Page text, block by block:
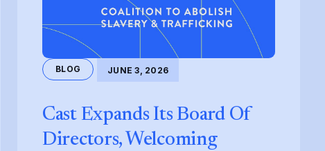
BLOG JUNE 3, 2026
Cast Expands Its Board Of
Directors, Welcoming